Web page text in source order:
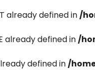
already defined in/
already defined in/
defined in/